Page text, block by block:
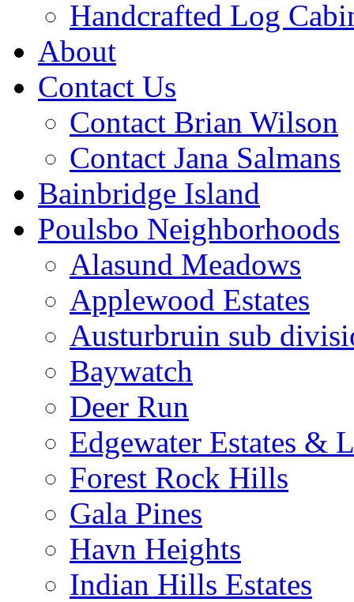
Handcrafted Log
About
Contact Us
Contact Brian Wilson
Contact Jana Salmans
Bainbridge Island
Poulsbo Neighborhoods
Alasund Meadows
Applewood Estates
Austurbruin sub
Baywatch
Deer Run
Edgewater Estates &
Forest Rock Hills
Gala Pines
Havn Heights
Indian Hills Estates